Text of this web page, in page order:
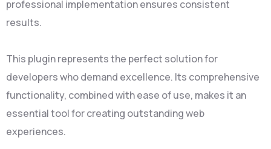
professional implementation ensures consistent
results.
This plugin represents the perfect solution for
developers who demand excellence. Its comprehensive
functionality, combined with ease of use, makes it an
essential tool for creating outstanding web
experiences.